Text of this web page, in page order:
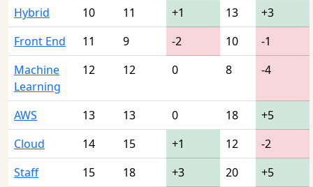
Hybrid
10 11 +1 13
+3
Front End
11 9 -2 10
-1
Machine
Learning
12 12 0 8 -4
AWS 13 13 0 18
+5
Cloud
14 15 +1 12
-2
Staff
15 18 +3 20
+5